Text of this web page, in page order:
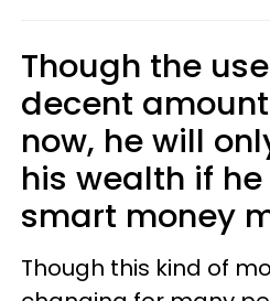
Though the
decent
now, he will
his wealth if
smart money
Though this kind of